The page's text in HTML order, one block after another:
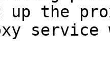
up the
service